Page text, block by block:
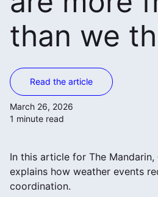
than we
Read the article
March 26, 2026
1 minute read
In this article for The
explains how weather events
coordination.